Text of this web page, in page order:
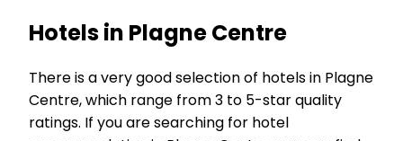
Hotels in Plagne Centre
There is a very good selection of hotels in Plagne
Centre, which range from 3 to 5-star quality
ratings. If you are searching for hotel